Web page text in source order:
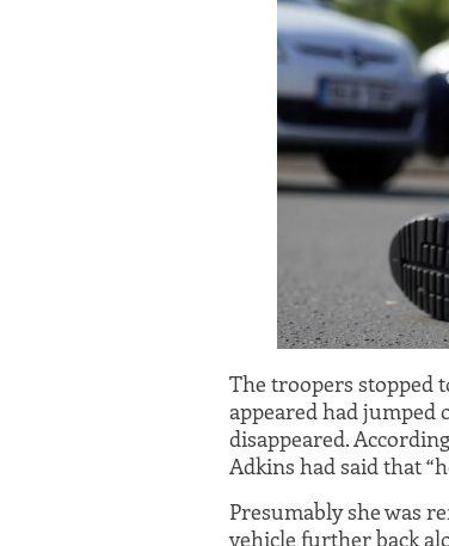
The troopers stopped
appeared had jumped
disappeared.
Adkins had said that
Presumably she was
vehicle further back